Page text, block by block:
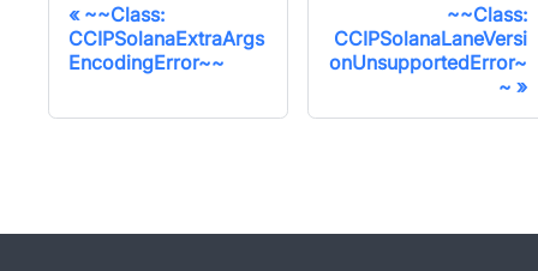
~~Class:
CCIPSolanaExtraArgs
EncodingError~~
~~Class:
CCIPSolanaLaneVersi
onUnsupportedError~
~